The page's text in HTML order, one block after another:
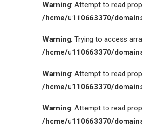
Warning: Attempt to read
/home/u110663370/
Warning: Trying to access
/home/u110663370/
Warning: Attempt to read
/home/u110663370/
Warning: Attempt to read
/home/u110663370/